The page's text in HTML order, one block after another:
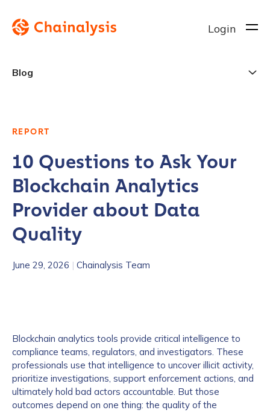
Login
Blog
REPORT
10 Questions to Ask Your
Blockchain Analytics
Provider about Data
Quality
June 29, 2026 | Chainalysis Team
Blockchain analytics tools provide critical intelligence to
compliance teams, regulators, and investigators. These
professionals use that intelligence to uncover illicit activity,
prioritize investigations, support enforcement actions, and
ultimately hold bad actors accountable. But those
outcomes depend on one thing: the quality of the